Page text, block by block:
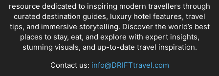
resource dedicated to inspiring modern travellers through
curated destination guides, luxury hotel features, travel
tips, and immersive storytelling. Discover the world’s best
places to stay, eat, and explore with expert insights,
stunning visuals, and up-to-date travel inspiration.
Contact us: info@DRIFTtravel.com